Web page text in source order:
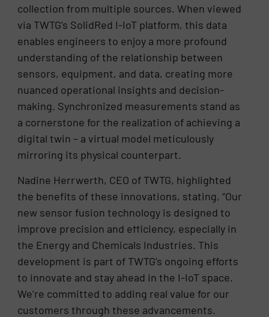
collection from multiple sources. When viewed
via TWTG’s SolidRed I-IoT platform, this data
enables engineers to enjoy a more profound
understanding of the relationship between
sensors, equipment, and data, creating more
nuanced operational insights and decision-
making. Synchronized measurements stand as
a cornerstone for the realization of achieving a
digital twin – a virtual model meticulously
mirroring its physical counterpart.
Nadine Herrwerth, CEO of TWTG, highlighted
the benefits of these innovations, stating, “Our
new sensor fusion technology is designed to
improve precision and efficiency, especially in
the Energy and Chemicals Industries. This
development is part of TWTG’s ongoing efforts
to innovate and stay ahead in the I-IoT space.
We’re committed to adding real value for our
customers through these advancements.